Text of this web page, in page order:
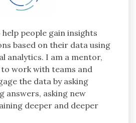
help people gain insights
based on their data using
analytics. I am a mentor,
work with teams and
the data by asking
answers, asking new
deeper and deeper